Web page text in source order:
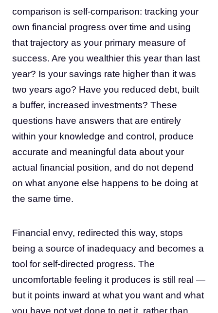
comparison is self-comparison: tracking your
own financial progress over time and using
that trajectory as your primary measure of
success. Are you wealthier this year than last
year? Is your savings rate higher than it was
two years ago? Have you reduced debt, built
a buffer, increased investments? These
questions have answers that are entirely
within your knowledge and control, produce
accurate and meaningful data about your
actual financial position, and do not depend
on what anyone else happens to be doing at
the same time.
Financial envy, redirected this way, stops
being a source of inadequacy and becomes a
tool for self-directed progress. The
uncomfortable feeling it produces is still real —
but it points inward at what you want and what
you have not yet done to get it, rather than